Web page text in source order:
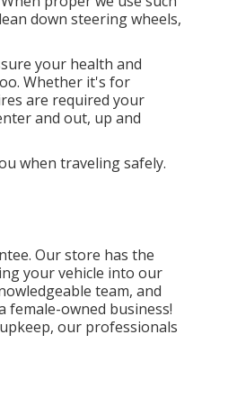
down steering wheels,
your health and
Whether it's for
are required your
and out, up and
when traveling safely.
Our store has the
your vehicle into our
team, and
owned business!
our professionals